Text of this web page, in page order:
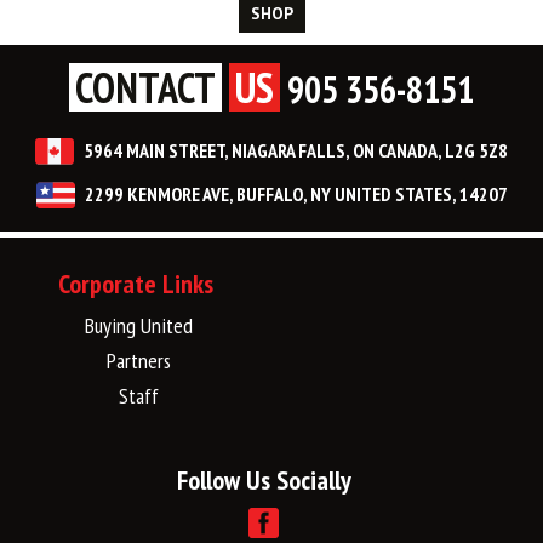
SHOP
CONTACT US 905 356-8151
5964 MAIN STREET, NIAGARA FALLS, ON CANADA, L2G 5Z8
2299 KENMORE AVE, BUFFALO, NY UNITED STATES, 14207
Corporate Links
Buying United
Partners
Staff
Follow Us Socially